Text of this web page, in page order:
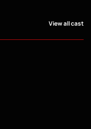
View all cast